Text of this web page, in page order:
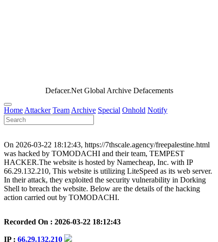
Defacer.Net Global Archive Defacements
Home Attacker Team Archive Special Onhold Notify
On 2026-03-22 18:12:43, https://7thscale.agency/freepalestine.html
was hacked by TOMODACHI and their team, TEMPEST
HACKER.The website is hosted by Namecheap, Inc. with IP
66.29.132.210, This website is utilizing LiteSpeed as its web server.
In their attack, they exploited the security vulnerability in Dorking
Shell to breach the website. Below are the details of the hacking
action carried out by TOMODACHI.
Recorded On : 2026-03-22 18:12:43
IP : 66.29.132.210